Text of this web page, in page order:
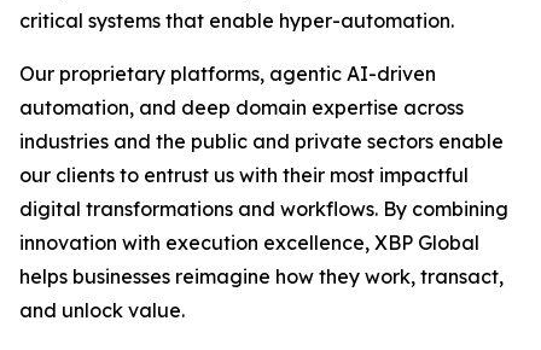
critical systems that enable hyper-automation.
Our proprietary platforms, agentic AI-driven
automation, and deep domain expertise across
industries and the public and private sectors enable
our clients to entrust us with their most impactful
digital transformations and workflows. By combining
innovation with execution excellence, XBP Global
helps businesses reimagine how they work, transact,
and unlock value.